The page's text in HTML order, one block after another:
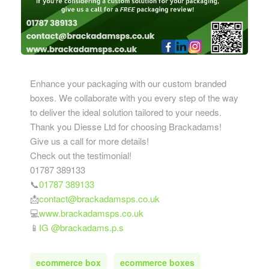
Enhance your packaging with our custom branded
boxes. We collaborate with you every step of the way
to deliver the ideal solution tailored to your needs.
Thank you Diesse Ltdfor choosing Brackadams!
Give us a call for more details!
Check out the testimonial!
01787 389133
📞01787 389133
📩contact@brackadamsps.co.uk
💻www.brackadamsps.co.uk
📱 IG @brackadams.p.s
ecommerce box ecommerce boxes